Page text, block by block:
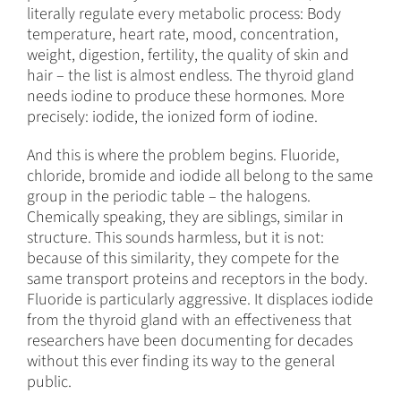
literally regulate every metabolic process: Body
temperature, heart rate, mood, concentration,
weight, digestion, fertility, the quality of skin and
hair – the list is almost endless. The thyroid gland
needs iodine to produce these hormones. More
precisely: iodide, the ionized form of iodine.
And this is where the problem begins. Fluoride,
chloride, bromide and iodide all belong to the same
group in the periodic table – the halogens.
Chemically speaking, they are siblings, similar in
structure. This sounds harmless, but it is not:
because of this similarity, they compete for the
same transport proteins and receptors in the body.
Fluoride is particularly aggressive. It displaces iodide
from the thyroid gland with an effectiveness that
researchers have been documenting for decades
without this ever finding its way to the general
public.